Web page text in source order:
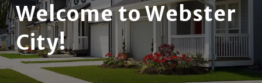
Welcome to Webster
City!